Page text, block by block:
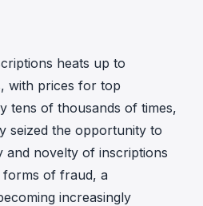
heats up to
with prices for top
tens of thousands of times,
seized the opportunity to
and novelty of inscriptions
of fraud, a
increasingly